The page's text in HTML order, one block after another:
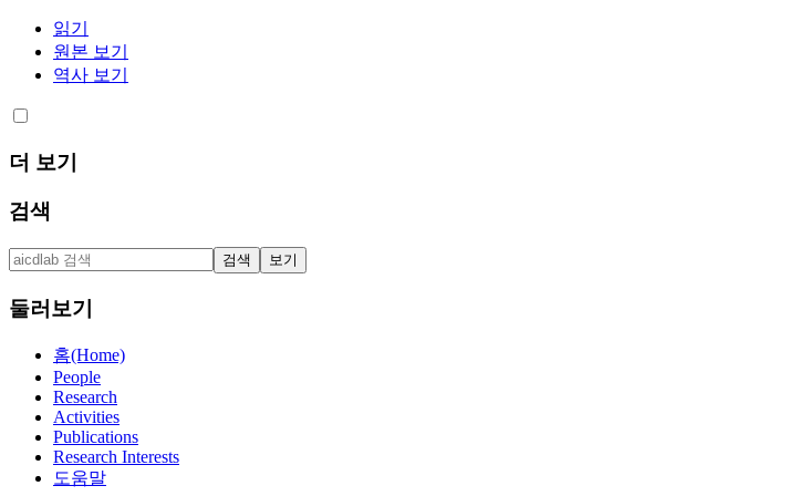
읽기
원본 보기
역사 보기
더 보기
검색
둘러보기
홈(Home)
People
Research
Activities
Publications
Research Interests
도움말